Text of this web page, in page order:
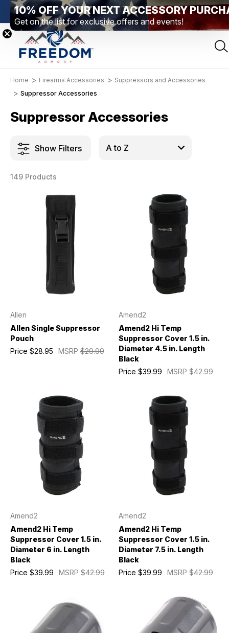
PA Free Shipping Over $99 *exclusions apply*
Home Firearms Accessories
Suppressors and Accessories
Suppressor Accessories
Suppressor Accessories
Show Filters
149 Products
Allen
Allen Single Suppressor
Pouch
MSRP $29.99
Price $28.95
Amend2
Amend2 Hi Temp
Suppressor Cover 1.5 in.
Diameter 4.5 in. Length
Black
MSRP$42.99
Price $39.99
Amend2
Amend2 Hi Temp
Suppressor Cover 1.5 in.
Diameter 6 in. Length
Black
MSRP $42.99
Price $39.99
Amend2
Amend2 Hi Temp
Suppressor Cover 1.5 in.
Diameter 7.5 in. Length
Black
MSRP$42.99
Price $39.99
10% OFF YOUR NEXT ACCESSORY
Get on the list for exclusive offers and events!